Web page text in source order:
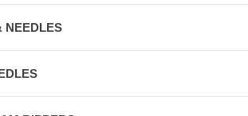
NEEDLES